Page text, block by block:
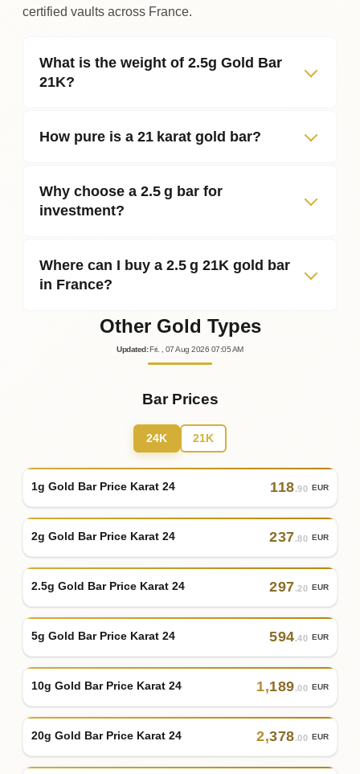
certified vaults across France.
What is the weight of 2.5g Gold Bar
21K?
How pure is a 21 karat gold bar?
Why choose a 2.5 g bar for
investment?
Where can I buy a 2.5 g 21K gold bar
in France?
Other Gold Types
Updated:Fri. , 07Aug 2026 07:05AM
Bar Prices
24K 21K
1g Gold Bar Price Karat 24 118.90 EUR
2g Gold Bar Price Karat 24 237.80 EUR
2.5g Gold Bar Price Karat 24 297.20 EUR
5g Gold Bar Price Karat 24 594.40 EUR
10g Gold Bar Price Karat 24 1,189.00 EUR
20g Gold Bar Price Karat 24 2,378.00 EUR